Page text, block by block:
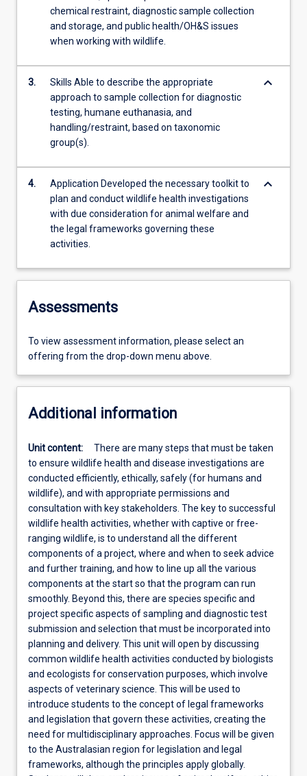
chemical restraint, diagnostic sample collection
and storage, and public health/OH&S issues
when working with wildlife.
3.
Skills Able to describe the appropriate
approach to sample collection for diagnostic
testing, humane euthanasia, and
handling/restraint, based on taxonomic
group(s).
keyboard_arrow_down
4.
Application Developed the necessary toolkit to
plan and conduct wildlife health investigations
with due consideration for animal welfare and
the legal frameworks governing these
activities.
keyboard_arrow_down
Assessments
To view assessment information, please select an
offering from the drop-down menu above.
Additional information
Unit content:
There are many steps that must be taken
to ensure wildlife health and disease investigations are
conducted efficiently, ethically, safely (for humans and
wildlife), and with appropriate permissions and
consultation with key stakeholders. The key to successful
wildlife health activities, whether with captive or free-
ranging wildlife, is to understand all the different
components of a project, where and when to seek advice
and further training, and how to line up all the various
components at the start so that the program can run
smoothly. Beyond this, there are species specific and
project specific aspects of sampling and diagnostic test
submission and selection that must be incorporated into
planning and delivery. This unit will open by discussing
common wildlife health activities conducted by biologists
and ecologists for conservation purposes, which involve
aspects of veterinary science. This will be used to
introduce students to the concept of legal frameworks
and legislation that govern these activities, creating the
need for multidisciplinary approaches. Focus will be given
to the Australasian region for legislation and legal
frameworks, although the principles apply globally.